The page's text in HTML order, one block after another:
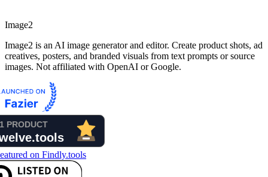
Image2
Image2 is an AI image generator and editor. Create product shots, ad
creatives, posters, and branded visuals from text prompts or source
images. Not affiliated with OpenAI or Google.